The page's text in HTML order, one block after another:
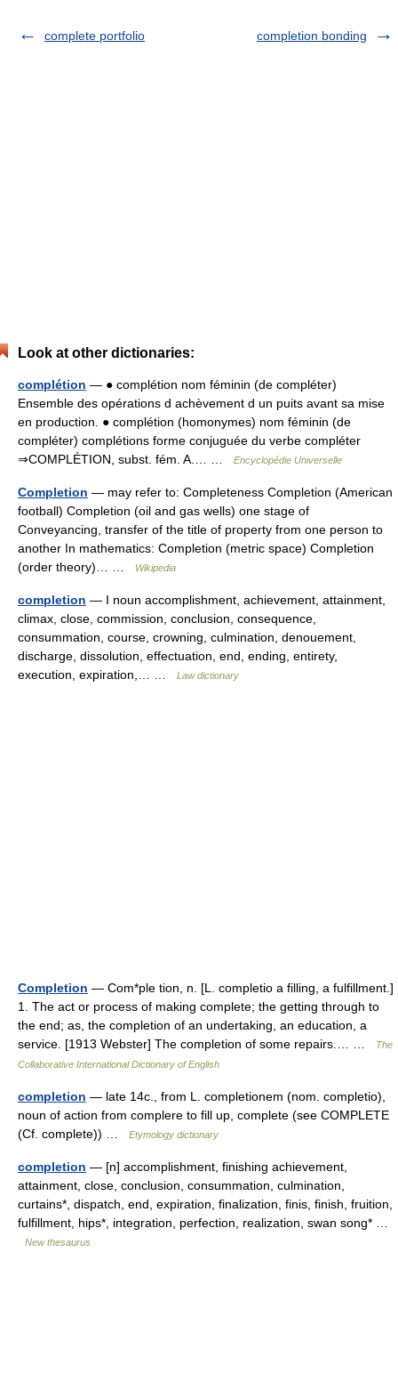
complete portfolio completion bonding
Look at other dictionaries:
complétion — ● complétion nom féminin (de compléter)
Ensemble des opérations d achèvement d un puits avant sa mise
en production. ● complétion (homonymes) nom féminin (de
compléter) complétions forme conjuguée du verbe compléter
⇒COMPLÉTION, subst. fém. A.… …
Encyclopédie Universelle
Completion — may refer to: Completeness Completion (American
football) Completion (oil and gas wells) one stage of
Conveyancing, transfer of the title of property from one person to
another In mathematics: Completion (metric space) Completion
(order theory)… …
Wikipedia
completion — I noun accomplishment, achievement, attainment,
climax, close, commission, conclusion, consequence,
consummation, course, crowning, culmination, denouement,
discharge, dissolution, effectuation, end, ending, entirety,
execution, expiration,… …
Law dictionary
Completion — Com*ple tion, n. [L. completio a filling, a fulfillment.]
1. The act or process of making complete; the getting through to
the end; as, the completion of an undertaking, an education, a
service. [1913 Webster] The completion of some repairs.… …
The
Collaborative International Dictionary of English
completion — late 14c., from L. completionem (nom. completio),
noun of action from complere to fill up, complete (see COMPLETE
(Cf. complete)) …
Etymology dictionary
completion — [n] accomplishment, finishing achievement,
attainment, close, conclusion, consummation, culmination,
curtains*, dispatch, end, expiration, finalization, finis, finish, fruition,
fulfillment, hips*, integration, perfection, realization, swan song* …
New thesaurus